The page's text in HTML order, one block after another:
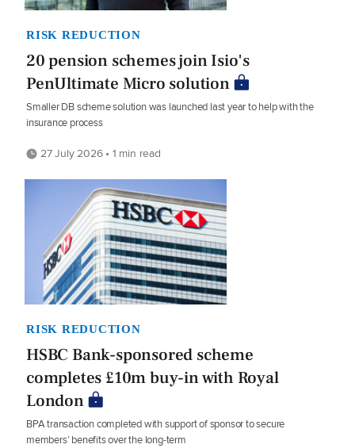
RISK REDUCTION
20 pension schemes join Isio's
PenUltimate Micro solution
Smaller DB scheme solution was launched last year to help with the
insurance process
27 July 2026 • 1 min read
RISK REDUCTION
HSBC Bank-sponsored scheme
completes £10m buy-in with Royal
London
BPA transaction completed with support of sponsor to secure
members’ benefits over the long-term